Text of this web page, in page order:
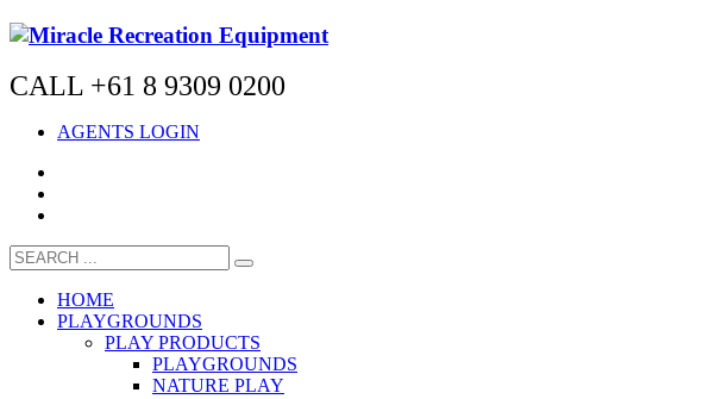
CALL +61 8 9309 0200
AGENTS LOGIN
HOME
PLAYGROUNDS
PLAY PRODUCTS
PLAYGROUNDS
NATURE PLAY